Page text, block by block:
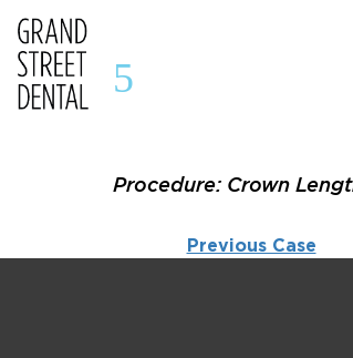
5
Procedure: Crown
Previous Case